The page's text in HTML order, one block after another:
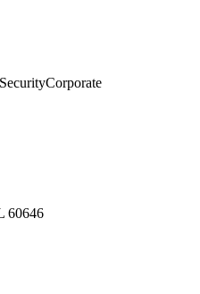
Corporate
60646